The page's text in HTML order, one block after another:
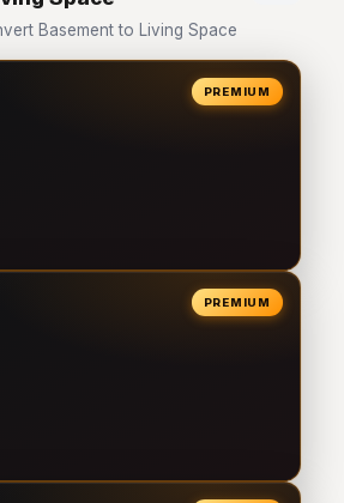
Basement to Living Space
PREMIUM
PREMIUM